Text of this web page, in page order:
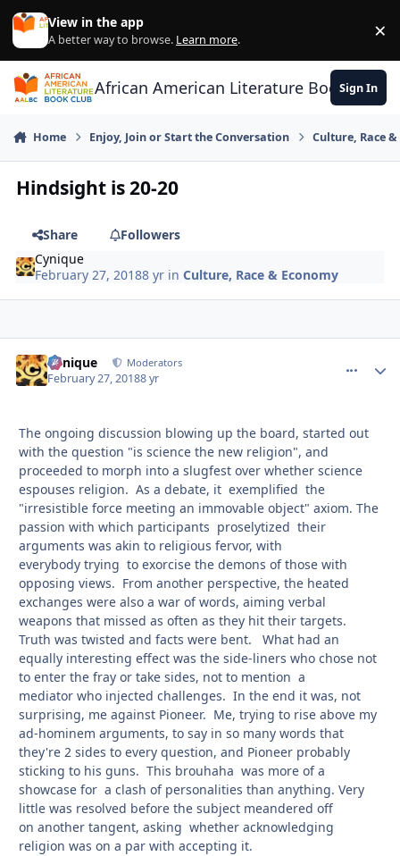
Skip to content
View in the app
A better way to browse. Learn more. ×
African American Literature Book Club
Sign In
Home Enjoy, Join or Start the Conversation Culture, Race
Hindsight is 20-20
Share
Followers
Cynique
February 27, 20188 yr inCulture, Race & Economy
Cynique Moderators
February 27, 20188 yr
The ongoing discussion blowing up the board, started out
with the question "is science the new religion", and
proceeded to morph into a slugfest over whether science
espouses religion. As a debate, it exemplified the
"irresistible force meeting an immovable object" axiom. The
passion with which participants proselytized their
arguments was akin to religious fervor, with
everybody trying to exorcise the demons of those with
opposing views. From another perspective, the heated
exchanges were also a war of words, aiming verbal
weapons that missed as often as they hit their targets.
Truth was twisted and facts were bent. What had an
equally interesting effect was the side-liners who chose not
to enter the fray or take sides, not to mention a
mediator who injected challenges. In the end it was, not
surprising, me against Pioneer. Me, trying to rise above my
ad-hominem arguments, to say in so many words that
they're 2 sides to every question, and Pioneer probably
sticking to his guns. This brouhaha was more of a
showcase for a clash of personalities than anything. Very
little was resolved before the subject meandered off
on another tangent, asking whether acknowledging
religion was on a par with accepting it.